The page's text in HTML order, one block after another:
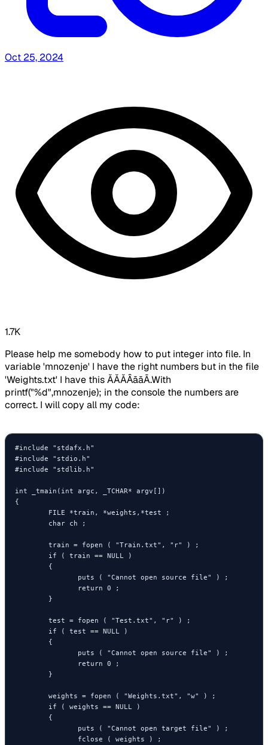
Oct 25, 2024
1.7K
Please help me somebody how to put integer into file. In
variable 'mnozenje' I have the right numbers but in the file
'Weights.txt' I have this ĂĂĂȂāāĀ.With
printf("%d",mnozenje); in the console the numbers are
correct. I will copy all my code:
#include "stdafx.h"
#include "stdio.h"
#include "stdlib.h"
int _tmain(int argc, _TCHAR* argv[])
{
        FILE *train, *weights,*test ;
        char ch ;
        train = fopen ( "Train.txt", "r" ) ;
        if ( train == NULL )
        {
               puts ( "Cannot open source file" ) ;
               return 0 ;
        }
        test = fopen ( "Test.txt", "r" ) ;
        if ( test == NULL )
        {
               puts ( "Cannot open source file" ) ;
               return 0 ;
        }
        weights = fopen ( "Weights.txt", "w" ) ;
        if ( weights == NULL )
        {
               puts ( "Cannot open target file" ) ;
               fclose ( weights ) ;